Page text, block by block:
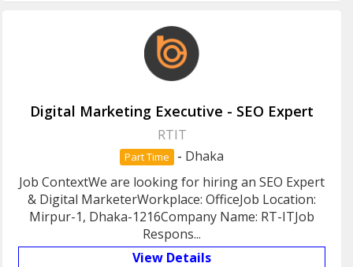
Digital Marketing Executive - SEO Expert
RTIT
Part Time - Dhaka
Job ContextWe are looking for hiring an SEO Expert
& Digital MarketerWorkplace: OfficeJob Location:
Mirpur-1, Dhaka-1216Company Name: RT-ITJob
Respons...
View Details